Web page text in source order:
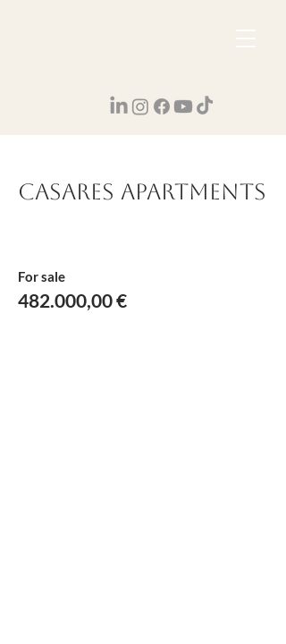
Casares Apartments
For sale
482.000,00 €